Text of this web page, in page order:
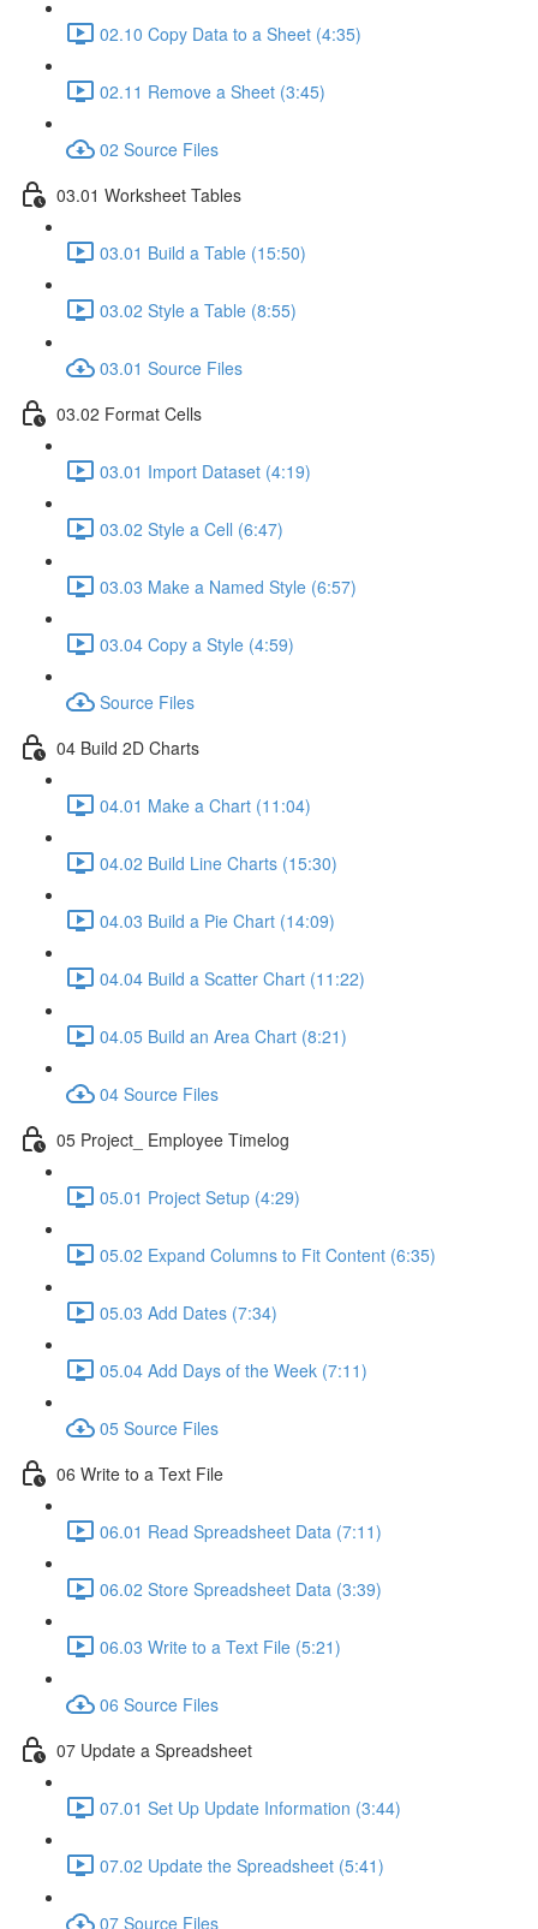
02.10 Copy Data to a Sheet (4:35)
02.11 Remove a Sheet (3:45)
02 Source Files
03.01 Worksheet Tables
03.01 Build a Table (15:50)
03.02 Style a Table (8:55)
03.01 Source Files
03.02 Format Cells
03.01 Import Dataset (4:19)
03.02 Style a Cell (6:47)
03.03 Make a Named Style (6:57)
03.04 Copy a Style (4:59)
Source Files
04 Build 2D Charts
04.01 Make a Chart (11:04)
04.02 Build Line Charts (15:30)
04.03 Build a Pie Chart (14:09)
04.04 Build a Scatter Chart (11:22)
04.05 Build an Area Chart (8:21)
04 Source Files
05 Project_ Employee Timelog
05.01 Project Setup (4:29)
05.02 Expand Columns to Fit Content (6:35)
05.03 Add Dates (7:34)
05.04 Add Days of the Week (7:11)
05 Source Files
06 Write to a Text File
06.01 Read Spreadsheet Data (7:11)
06.02 Store Spreadsheet Data (3:39)
06.03 Write to a Text File (5:21)
06 Source Files
07 Update a Spreadsheet
07.01 Set Up Update Information (3:44)
07.02 Update the Spreadsheet (5:41)
07 Source Files